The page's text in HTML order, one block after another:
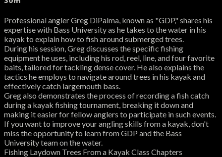
Professional angler Greg DiPalma, known as "GDP," shares his
expertise with Bass University as he takes to the water in his
kayak to explain how to fish around submerged trees.
During his session, Greg discusses the specific fishing
equipment he uses, including his rod, reel, line, and four favorite
baits, tailored for tackling dense cover. He also explains the
tactics he employs to navigate around trees in his kayak and
effectively catch largemouth bass.
Greg also demonstrates the process of recording a fish catch
during a kayak fishing tournament, breaking it down and
making it easier for fellow anglers to participate in such events.
If you want to improve your angling skills from a kayak, don't
miss the opportunity to learn from GDP and the Bass
University team on the water.
Fishing Laydown Trees From a Kayak Class Chapters